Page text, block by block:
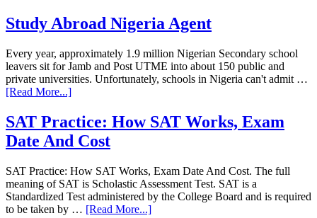
Study Abroad Nigeria Agent
Every year, approximately 1.9 million Nigerian Secondary school
leavers sit for Jamb and Post UTME into about 150 public and
private universities. Unfortunately, schools in Nigeria can't admit …
[Read More...]
SAT Practice: How SAT Works, Exam
Date And Cost
SAT Practice: How SAT Works, Exam Date And Cost. The full
meaning of SAT is Scholastic Assessment Test. SAT is a
Standardized Test administered by the College Board and is required
to be taken by … [Read More...]